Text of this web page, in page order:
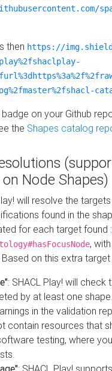
then https://
on your Github
the Shapes catalog
Node Shapes)
will resolve the
found in the
for each target found :
,
on this extra
: SHACL Play! will
by at least one
in the validation
contain resources that
testing, where
: SHACL Play! supports